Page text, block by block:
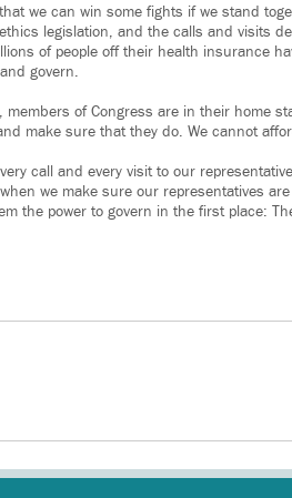
we can win some fights if we stand
legislation, and the calls and visits
of people off their health insurance
govern.
of Congress are in their home
make sure that they do. We cannot
call and every visit to our
we make sure our representatives
the power to govern in the first place: